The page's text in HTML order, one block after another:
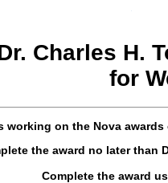
Charles H.
for
working on the Nova
the award no later than
Complete the award